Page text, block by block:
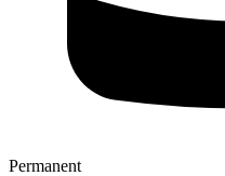
Permanent